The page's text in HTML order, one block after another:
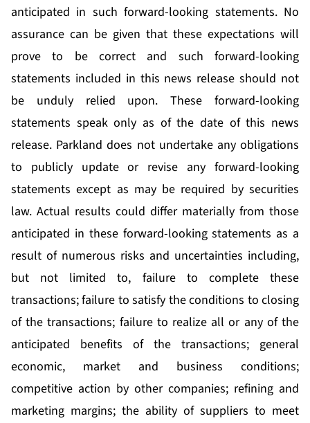
anticipated in such forward-looking statements. No
assurance can be given that these expectations will
prove to be correct and such forward-looking
statements included in this news release should not
be unduly relied upon. These forward-looking
statements speak only as of the date of this news
release. Parkland does not undertake any obligations
to publicly update or revise any forward-looking
statements except as may be required by securities
law. Actual results could differ materially from those
anticipated in these forward-looking statements as a
result of numerous risks and uncertainties including,
but not limited to, failure to complete these
transactions; failure to satisfy the conditions to closing
of the transactions; failure to realize all or any of the
anticipated benefits of the transactions; general
economic, market and business conditions;
competitive action by other companies; refining and
marketing margins; the ability of suppliers to meet